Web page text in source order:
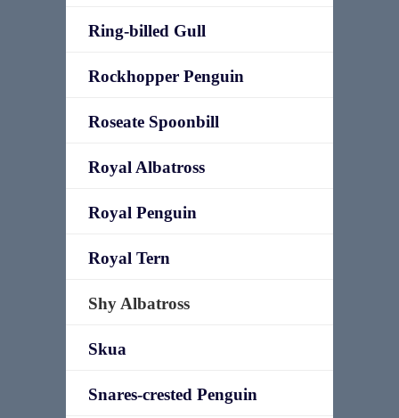
Ring-billed Gull
Rockhopper Penguin
Roseate Spoonbill
Royal Albatross
Royal Penguin
Royal Tern
Shy Albatross
Skua
Snares-crested Penguin